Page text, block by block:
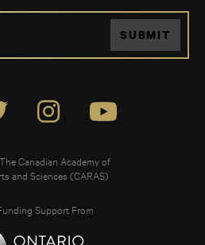
SUBMIT
Canadian Academy of
and Sciences (CARAS)
Support From